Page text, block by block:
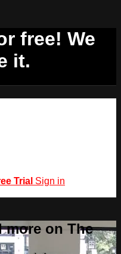
free! We
it.
Trial Sign in
more on The